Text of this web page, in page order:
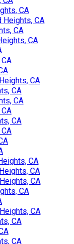
CA
Heights, CA
CA
CA
CA
CA
CA
CA
CA
CA
CA
CA
CA
CA
CA